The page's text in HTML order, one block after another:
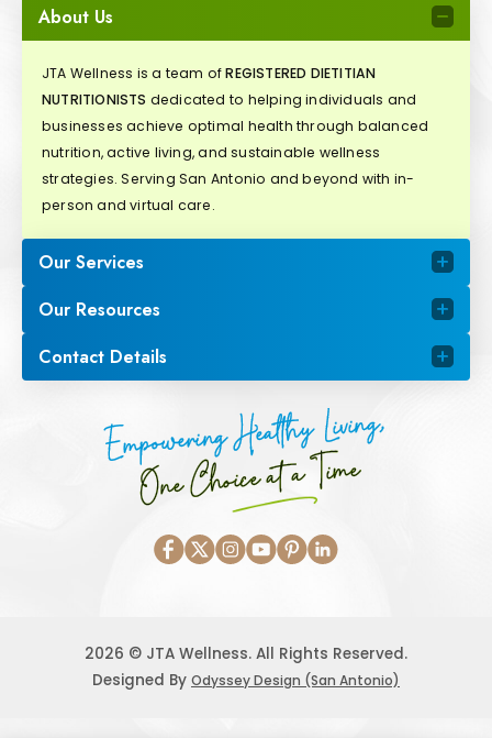
About Us
JTA Wellness is a team ofREGISTERED DIETITIAN
NUTRITIONISTS dedicated to helping individuals and
businesses achieve optimal health through balanced
nutrition, active living, and sustainable wellness
strategies. Serving San Antonio and beyond with in-
person and virtual care.
Our Services
Our Resources
Contact Details
Empowering Healthy Living,
One Choice at a Time
2026 © JTA Wellness. All Rights Reserved.
Designed By Odyssey Design (San Antonio)